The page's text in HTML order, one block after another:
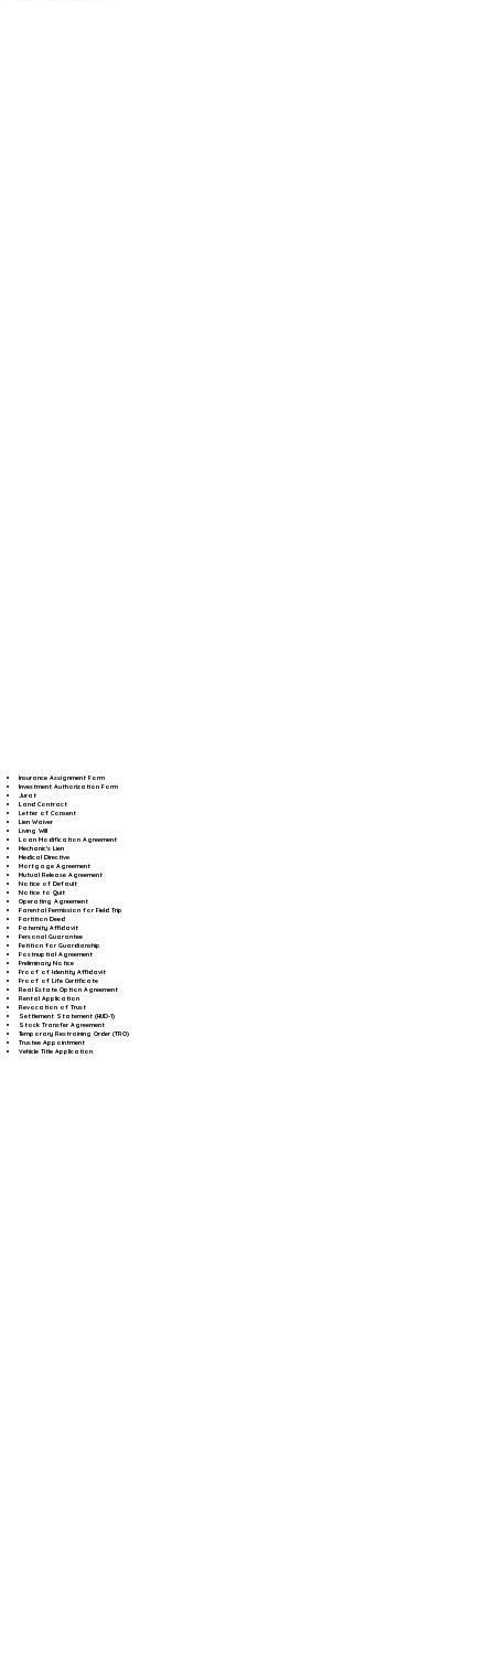
Insurance Assignment Form
Investment Authorization Form
Jurat
Land Contract
Letter of Consent
Lien Waiver
Living Will
Loan Modification Agreement
Mechanic's Lien
Medical Directive
Mortgage Agreement
Mutual Release Agreement
Notice of Default
Notice to Quit
Operating Agreement
Parental Permission for Field Trip
Partition Deed
Paternity Affidavit
Personal Guarantee
Petition for Guardianship
Postnuptial Agreement
Preliminary Notice
Proof of Identity Affidavit
Proof of Life Certificate
Real Estate Option Agreement
Rental Application
Revocation of Trust
Settlement Statement (HUD-1)
Stock Transfer Agreement
Temporary Restraining Order (TRO)
Trustee Appointment
Vehicle Title Application